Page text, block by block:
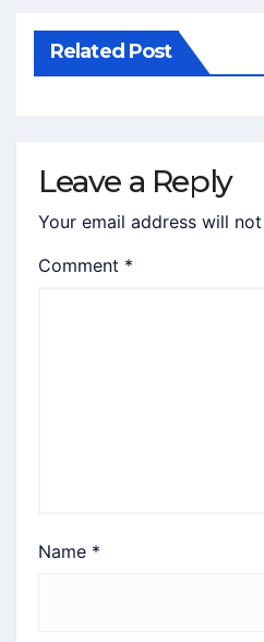
Related Post
Leave a Reply
Your email address will
Comment *
Name *